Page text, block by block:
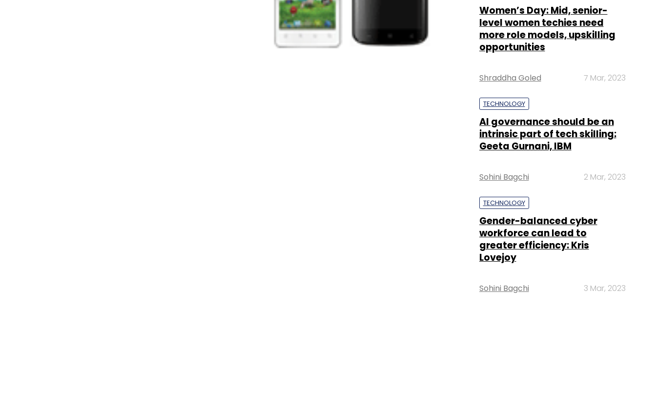
Women’s Day: Mid, senior-
level women techies need
more role models, upskilling
opportunities
Shraddha Goled 7 Mar, 2023
TECHNOLOGY
AI governance should be an
intrinsic part of tech skilling:
Geeta Gurnani, IBM
Sohini Bagchi 2 Mar, 2023
TECHNOLOGY
Gender-balanced cyber
workforce can lead to
greater efficiency: Kris
Lovejoy
Sohini Bagchi 3 Mar, 2023